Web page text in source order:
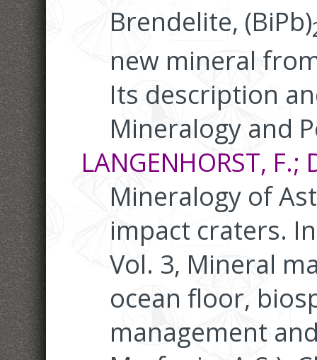
Brendelite, (BiPb)
new mineral
Its description
Mineralogy and
LANGENHORST, F.;
Mineralogy of
impact craters.
Vol. 3, Mineral
ocean floor,
management